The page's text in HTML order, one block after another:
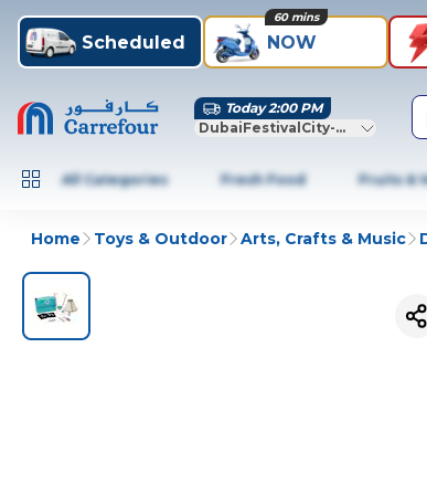
Scheduled NOW
60 mins
Today 2:00 PM
DubaiFestivalCity-Dubai
All Categories Fresh Food Fruits &
Home Toys & Outdoor Arts, Crafts & Music